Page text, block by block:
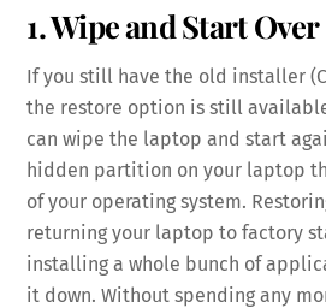
1. Wipe and Start
If you still have the old installer
the restore option is still
can wipe the laptop and start
hidden partition on your laptop
of your operating system.
returning your laptop to factory
installing a whole bunch of
it down. Without spending any